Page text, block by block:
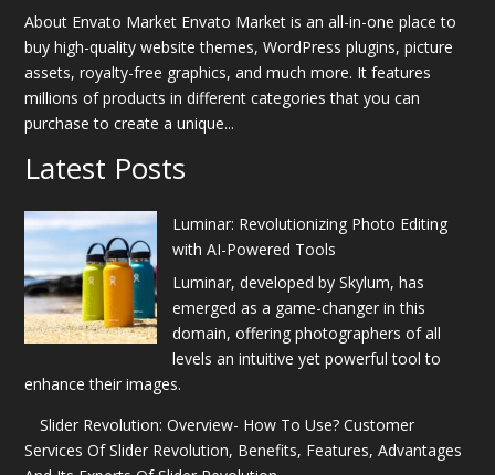
About Envato Market Envato Market is an all-in-one place to
buy high-quality website themes, WordPress plugins, picture
assets, royalty-free graphics, and much more. It features
millions of products in different categories that you can
purchase to create a unique...
Latest Posts
Luminar: Revolutionizing Photo Editing
with AI-Powered Tools
Luminar, developed by Skylum, has
emerged as a game-changer in this
domain, offering photographers of all
levels an intuitive yet powerful tool to
enhance their images.
Slider Revolution: Overview- How To Use? Customer
Services Of Slider Revolution, Benefits, Features, Advantages